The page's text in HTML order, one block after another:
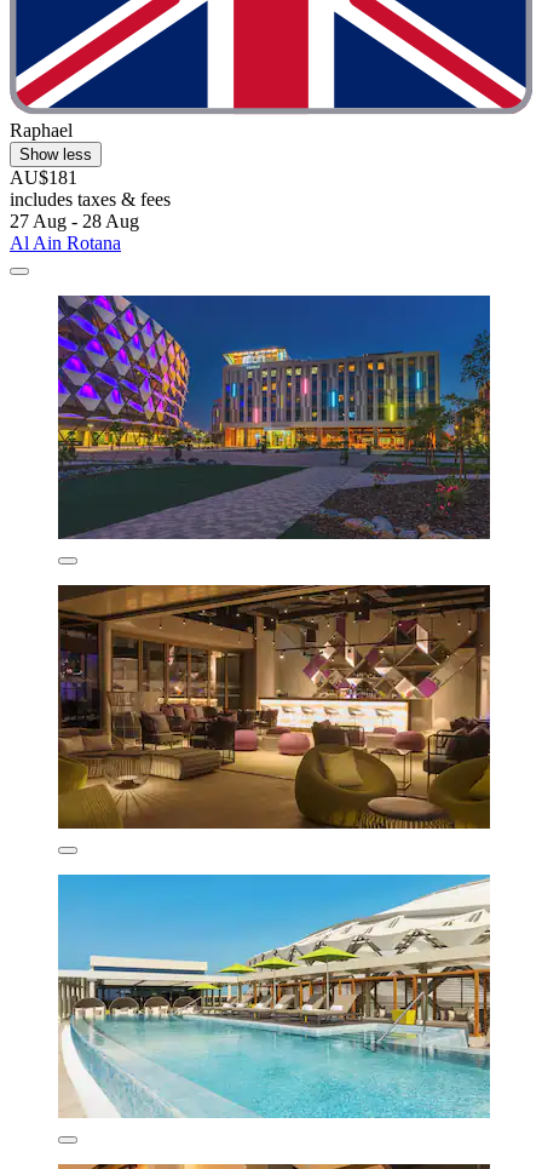
Raphael
Show less
AU$181
includes taxes & fees
27 Aug - 28 Aug
Al Ain Rotana